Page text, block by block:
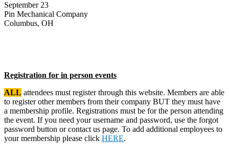
September 23
Pin Mechanical Company
Columbus, OH
Registration for in person events
ALL attendees must register through this website. Members are able
to register other members from their company BUT they must have
a membership profile. Registrations must be for the person attending
the event. If you need your username and password, use the forgot
password button or contact us page. To add additional employees to
your membership please click HERE.